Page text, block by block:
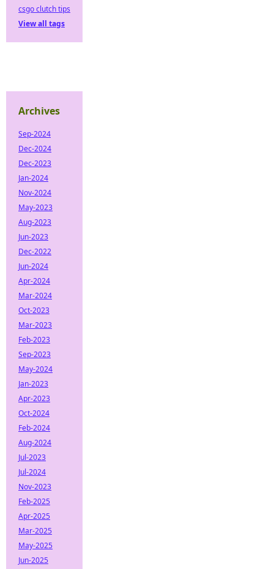
csgo clutch tips
View all tags
Archives
Sep-2024
Dec-2024
Dec-2023
Jan-2024
Nov-2024
May-2023
Aug-2023
Jun-2023
Dec-2022
Jun-2024
Apr-2024
Mar-2024
Oct-2023
Mar-2023
Feb-2023
Sep-2023
May-2024
Jan-2023
Apr-2023
Oct-2024
Feb-2024
Aug-2024
Jul-2023
Jul-2024
Nov-2023
Feb-2025
Apr-2025
Mar-2025
May-2025
Jun-2025